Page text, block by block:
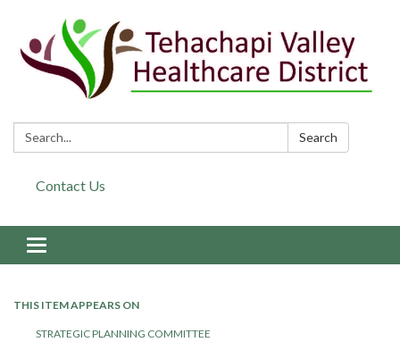
Search: Search
Contact Us
Toggle navigation
THIS ITEM APPEARS ON
STRATEGIC PLANNING COMMITTEE